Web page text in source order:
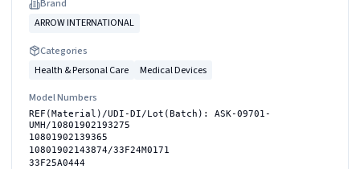
Brand
ARROW INTERNATIONAL
Categories
Health & Personal Care
Medical Devices
Model Numbers
REF(Material)/UDI-DI/Lot(Batch): ASK-09701-
UMH/10801902193275
10801902139365
10801902143874/33F24M0171
33F25A0444